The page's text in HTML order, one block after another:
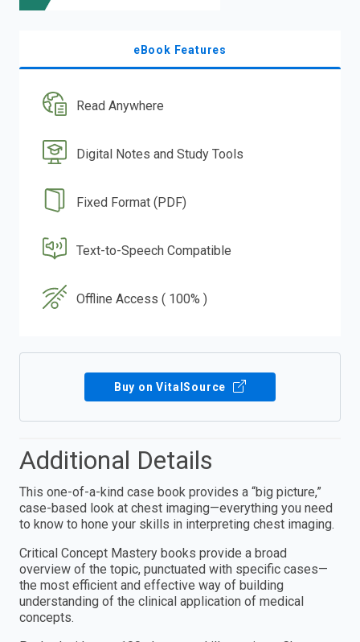
eBook Features
Read Anywhere
Digital Notes and Study Tools
Fixed Format (PDF)
Text-to-Speech Compatible
Offline Access ( 100% )
Buy on VitalSource
Additional Details
This one-of-a-kind case book provides a “big picture,”
case-based look at chest imaging—everything you need
to know to hone your skills in interpreting chest imaging.
Critical Concept Mastery books provide a broad
overview of the topic, punctuated with specific cases—
the most efficient and effective way of building
understanding of the clinical application of medical
concepts.